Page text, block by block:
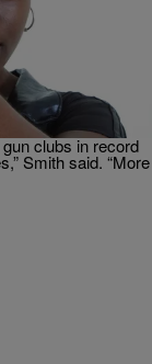
To
is a high uptick
said Philip
African-American
clubs in record
Smith said. “More